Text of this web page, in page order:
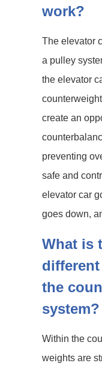
work?
The elevator
a pulley
the elevator
create an
preventing
safe and
elevator car
goes down,
What is
the
system?
Within the
weights are